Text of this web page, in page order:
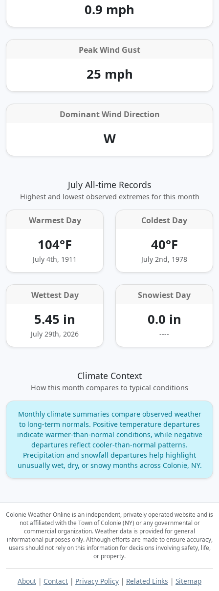
0.9 mph
Peak Wind Gust
25 mph
Dominant Wind Direction
W
July All-time Records
Highest and lowest observed extremes for this month
Warmest Day
104°F
July 4th, 1911
Coldest Day
40°F
July 2nd, 1978
Wettest Day
5.45 in
July 29th, 2026
Snowiest Day
0.0 in
----
Climate Context
How this month compares to typical conditions
Monthly climate summaries compare observed weather
to long‑term normals. Positive temperature departures
indicate warmer‑than‑normal conditions, while negative
departures reflect cooler‑than‑normal patterns.
Precipitation and snowfall departures help highlight
unusually wet, dry, or snowy months across Colonie, NY.
Colonie Weather Online is an independent, privately operated website and is
not affiliated with the Town of Colonie (NY) or any governmental or
commercial organization.Weather data is provided for general
informational purposes only. Although efforts are made to ensure accuracy,
users should not rely on this information for decisions involving safety, life,
or property.
About | Contact | Privacy Policy | Related Links | Sitemap